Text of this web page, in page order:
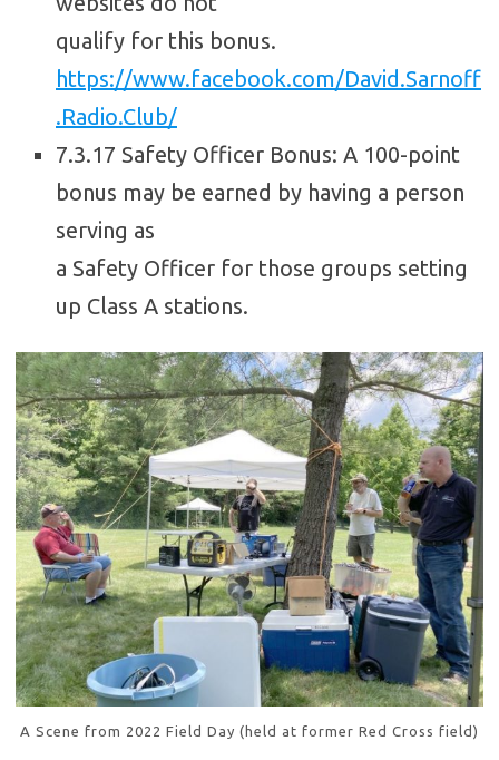
qualify for this bonus.
https://www.facebook.com/David.Sarnoff
.Radio.Club/
7.3.17 Safety Officer Bonus: A 100-point
bonus may be earned by having a person
serving as
a Safety Officer for those groups setting
up Class A stations.
A Scene from 2022 Field Day (held at former Red Cross field)